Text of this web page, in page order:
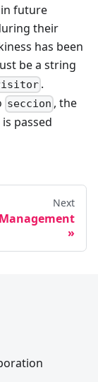
in future
their
has been
be a string
.
seccion , the
passed
Next